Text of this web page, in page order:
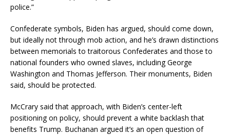
police.”
Confederate symbols, Biden has argued, should come down,
but ideally not through mob action, and he’s drawn distinctions
between memorials to traitorous Confederates and those to
national founders who owned slaves, including George
Washington and Thomas Jefferson. Their monuments, Biden
said, should be protected.
McCrary said that approach, with Biden’s center-left
positioning on policy, should prevent a white backlash that
benefits Trump. Buchanan argued it’s an open question of